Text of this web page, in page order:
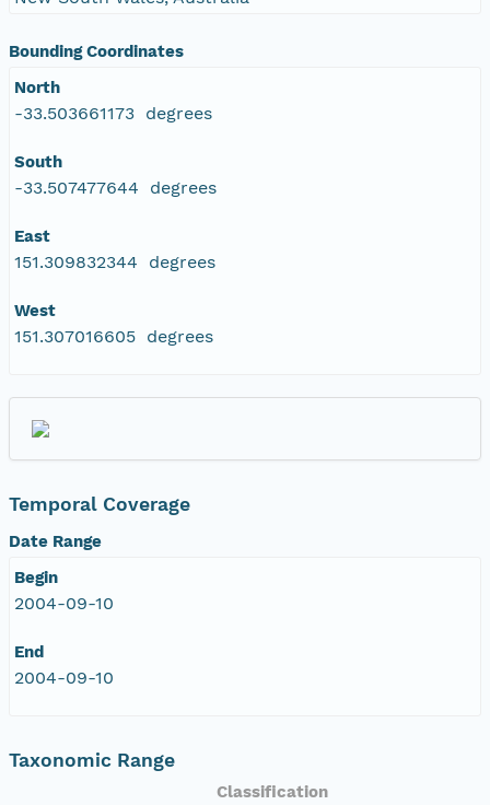
Bounding Coordinates
North
-33.503661173 degrees
South
-33.507477644 degrees
East
151.309832344 degrees
West
151.307016605 degrees
Temporal Coverage
Date Range
Begin
2004-09-10
End
2004-09-10
Taxonomic Range
Classification